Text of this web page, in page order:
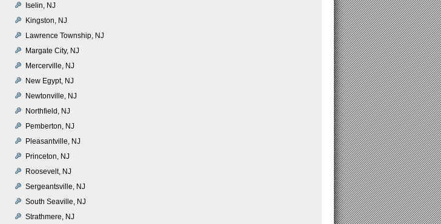
Iselin, NJ
Kingston, NJ
Lawrence Township, NJ
Margate City, NJ
Mercerville, NJ
New Egypt, NJ
Newtonville, NJ
Northfield, NJ
Pemberton, NJ
Pleasantville, NJ
Princeton, NJ
Roosevelt, NJ
Sergeantsville, NJ
South Seaville, NJ
Strathmere, NJ